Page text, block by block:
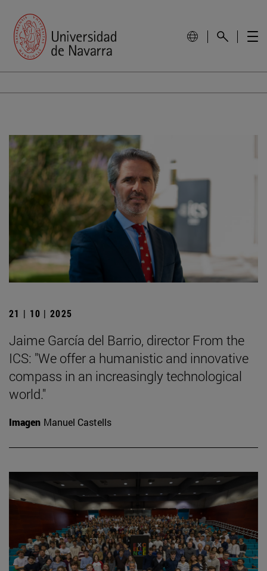
21 | 10 | 2025
Jaime García del Barrio, director From the
ICS: "We offer a humanistic and innovative
compass in an increasingly technological
world."
Imagen Manuel Castells